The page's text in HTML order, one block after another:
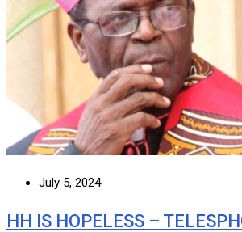
July 5, 2024
HH IS HOPELESS –